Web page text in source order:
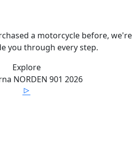
a motorcycle before, we're
you through every step.
Explore
NORDEN 901 2026